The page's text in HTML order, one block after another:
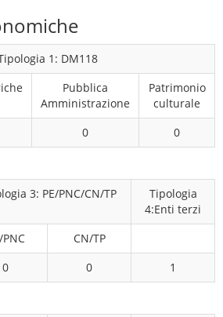
1: DM118
Pubblica
Amministrazione
Patrimonio
culturale
0 0
3: PE/PNC/CN/TP
Tipologia
4:Enti terzi
PNC
CN/TP
0 0 1